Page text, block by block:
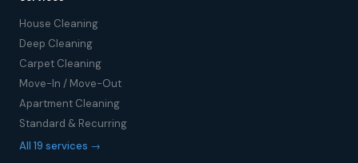
House Cleaning
Deep Cleaning
Carpet Cleaning
Move-In / Move-Out
Apartment Cleaning
Standard & Recurring
All 19 services →